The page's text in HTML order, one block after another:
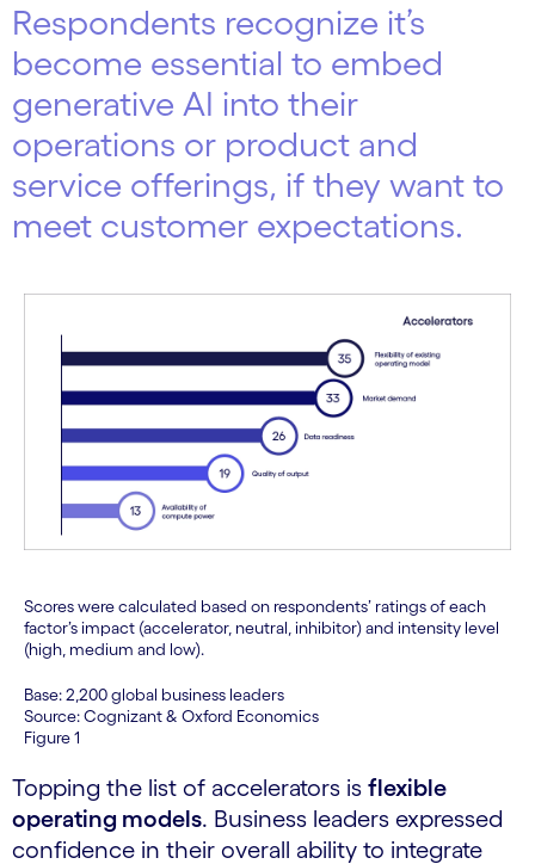
Respondents recognize it’s
become essential to embed
generative AI into their
operations or product and
service offerings, if they want to
meet customer expectations.
Scores were calculated based on respondents’ ratings of each
factor’s impact (accelerator, neutral, inhibitor) and intensity level
(high, medium and low).
Base: 2,200 global business leaders
Source: Cognizant & Oxford Economics
Figure 1
Topping the list of accelerators is flexible
operating models. Business leaders expressed
confidence in their overall ability to integrate